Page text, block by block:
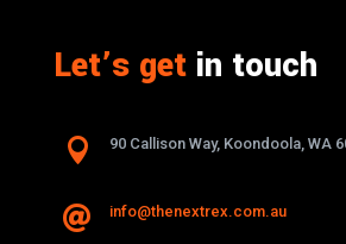
Let’s getin touch
 90 Callison Way, Koondoola, WA
 info@thenextrex.com.au